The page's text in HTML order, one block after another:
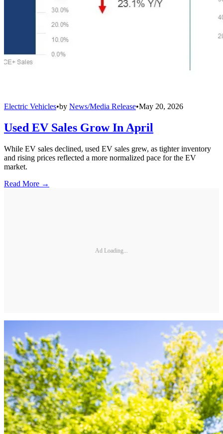
Electric Vehicles•by News/Media Release•May 20, 2026
Used EV Sales Grow In April
While EV sales declined, used EV sales grew, as tighter inventory
and rising prices reflected a more normalized pace for the EV
market.
Read More →
Ad Loading...